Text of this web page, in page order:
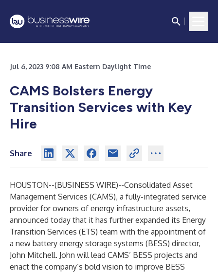
Jul 6, 2023 9:08 AM Eastern Daylight Time
CAMS Bolsters Energy
Transition Services with Key
Hire
Share
HOUSTON--(BUSINESS WIRE)--Consolidated Asset
Management Services (CAMS), a fully-integrated service
provider for owners of energy infrastructure assets,
announced today that it has further expanded its Energy
Transition Services (ETS) team with the appointment of
a new battery energy storage systems (BESS) director,
John Mitchell. John will lead CAMS’ BESS projects and
enact the company’s bold vision to improve BESS